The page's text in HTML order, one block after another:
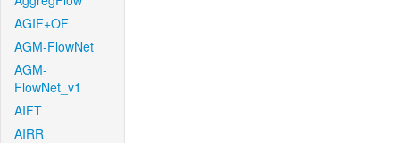
AGIF+OF
AGM-FlowNet
AGM-
FlowNet_v1
AIFT
AIRR